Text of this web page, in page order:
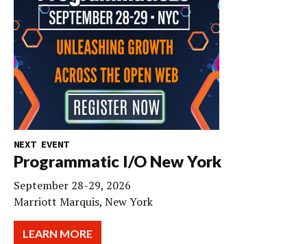
NEXT EVENT
Programmatic I/O New York
September 28-29, 2026
Marriott Marquis, New York
LEARN MORE